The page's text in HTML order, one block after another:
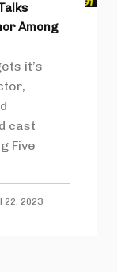
Among
it’s
cast
Five
22, 2023